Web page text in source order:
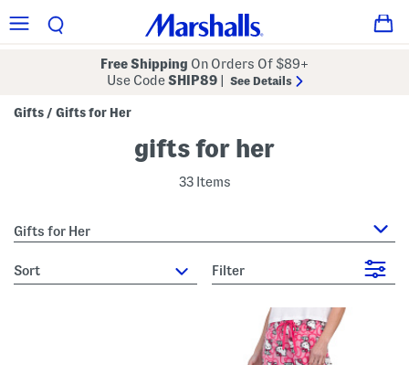
Free Shipping On Orders Of $89+
Use CodeSHIP89 See Details
Gifts / Gifts for Her
gifts for her
33 Items
Gifts for Her
sort Filter